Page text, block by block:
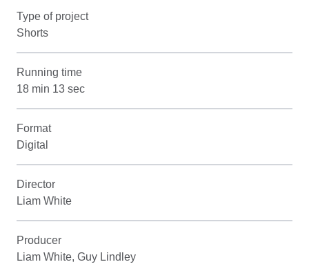
Type of project
Shorts
Running time
18 min 13 sec
Format
Digital
Director
Liam White
Producer
Liam White, Guy Lindley